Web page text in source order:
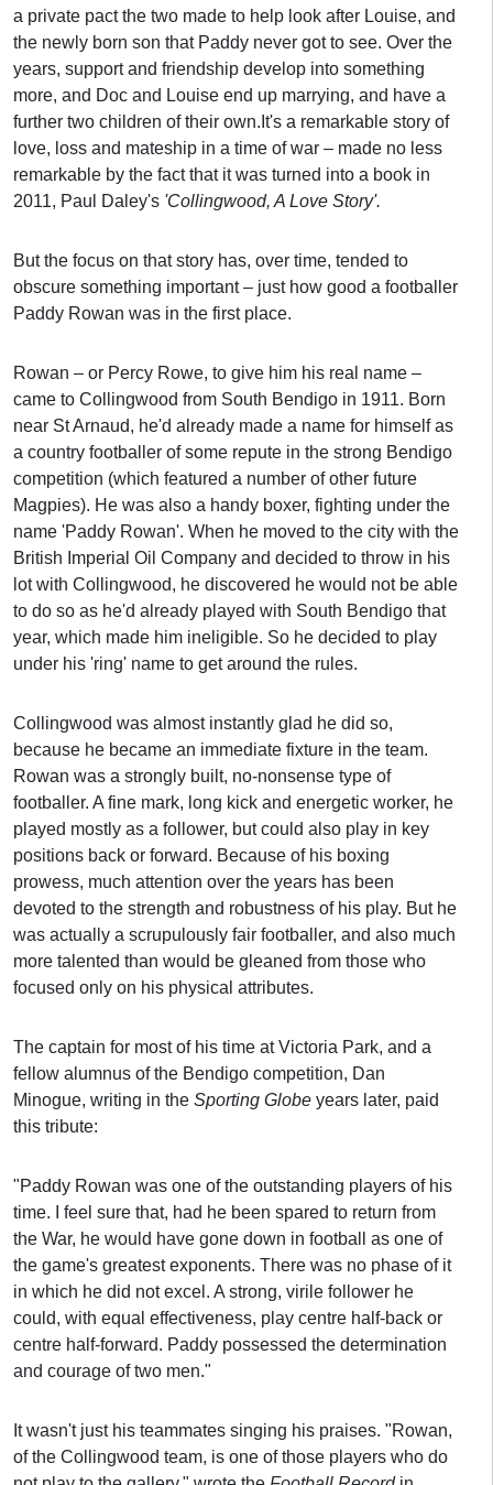
a private pact the two made to help look after Louise, and
the newly born son that Paddy never got to see. Over the
years, support and friendship develop into something
more, and Doc and Louise end up marrying, and have a
further two children of their own. It's a remarkable story of
love, loss and mateship in a time of war – made no less
remarkable by the fact that it was turned into a book in
2011, Paul Daley's 'Collingwood, A Love Story'.
But the focus on that story has, over time, tended to
obscure something important – just how good a footballer
Paddy Rowan was in the first place.
Rowan – or Percy Rowe, to give him his real name –
came to Collingwood from South Bendigo in 1911. Born
near St Arnaud, he'd already made a name for himself as
a country footballer of some repute in the strong Bendigo
competition (which featured a number of other future
Magpies). He was also a handy boxer, fighting under the
name 'Paddy Rowan'. When he moved to the city with the
British Imperial Oil Company and decided to throw in his
lot with Collingwood, he discovered he would not be able
to do so as he'd already played with South Bendigo that
year, which made him ineligible. So he decided to play
under his 'ring' name to get around the rules.
Collingwood was almost instantly glad he did so,
because he became an immediate fixture in the team.
Rowan was a strongly built, no-nonsense type of
footballer. A fine mark, long kick and energetic worker, he
played mostly as a follower, but could also play in key
positions back or forward. Because of his boxing
prowess, much attention over the years has been
devoted to the strength and robustness of his play. But he
was actually a scrupulously fair footballer, and also much
more talented than would be gleaned from those who
focused only on his physical attributes.
The captain for most of his time at Victoria Park, and a
fellow alumnus of the Bendigo competition, Dan
Minogue, writing in the Sporting Globe years later, paid
this tribute:
"Paddy Rowan was one of the outstanding players of his
time. I feel sure that, had he been spared to return from
the War, he would have gone down in football as one of
the game's greatest exponents. There was no phase of it
in which he did not excel. A strong, virile follower he
could, with equal effectiveness, play centre half-back or
centre half-forward. Paddy possessed the determination
and courage of two men."
It wasn't just his teammates singing his praises. "Rowan,
of the Collingwood team, is one of those players who do